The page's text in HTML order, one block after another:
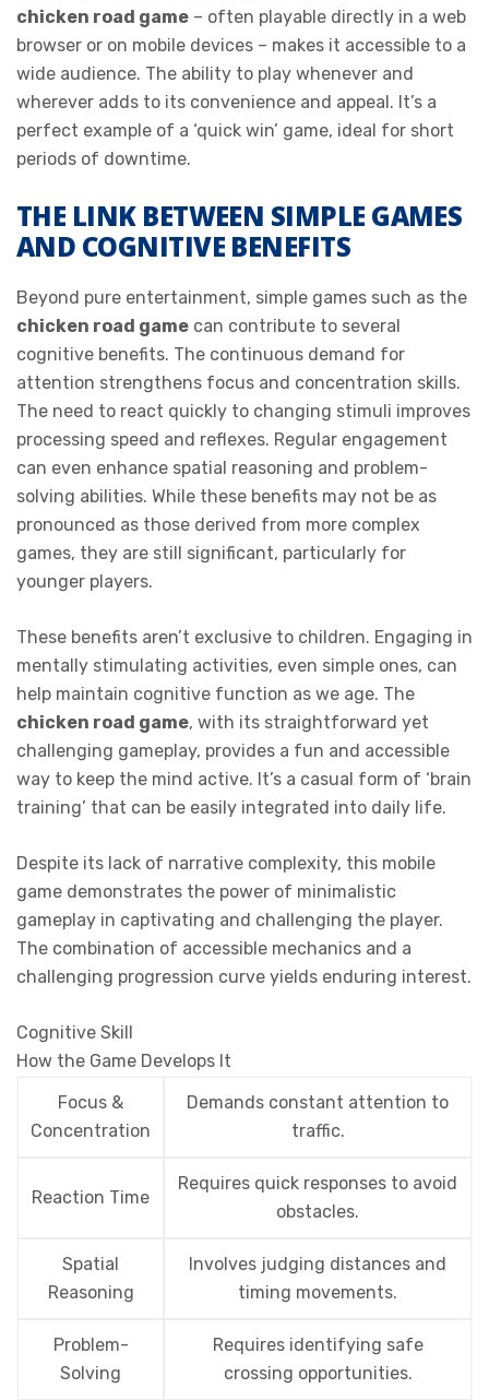
chicken road game – often playable directly in a web
browser or on mobile devices – makes it accessible to a
wide audience. The ability to play whenever and
wherever adds to its convenience and appeal. It’s a
perfect example of a ‘quick win’ game, ideal for short
periods of downtime.
THE LINK BETWEEN SIMPLE GAMES
AND COGNITIVE BENEFITS
Beyond pure entertainment, simple games such as the
chicken road game can contribute to several
cognitive benefits. The continuous demand for
attention strengthens focus and concentration skills.
The need to react quickly to changing stimuli improves
processing speed and reflexes. Regular engagement
can even enhance spatial reasoning and problem-
solving abilities. While these benefits may not be as
pronounced as those derived from more complex
games, they are still significant, particularly for
younger players.
These benefits aren’t exclusive to children. Engaging in
mentally stimulating activities, even simple ones, can
help maintain cognitive function as we age. The
chicken road game, with its straightforward yet
challenging gameplay, provides a fun and accessible
way to keep the mind active. It’s a casual form of ‘brain
training’ that can be easily integrated into daily life.
Despite its lack of narrative complexity, this mobile
game demonstrates the power of minimalistic
gameplay in captivating and challenging the player.
The combination of accessible mechanics and a
challenging progression curve yields enduring interest.
Cognitive Skill
How the Game Develops It
Focus &
Concentration
Demands constant attention to
traffic.
Reaction Time
Requires quick responses to avoid
obstacles.
Spatial
Reasoning
Involves judging distances and
timing movements.
Problem-
Solving
Requires identifying safe
crossing opportunities.